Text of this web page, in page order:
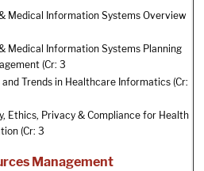
Medical Information Systems Overview
Medical Information Systems Planning
(Cr: 3
and Trends in Healthcare Informatics (Cr:
Ethics, Privacy & Compliance for Health
(Cr: 3
Management